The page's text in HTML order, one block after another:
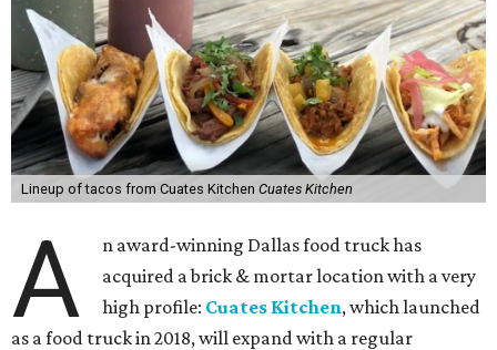
Lineup of tacos from Cuates Kitchen Cuates Kitchen
A
n award-winning Dallas food truck has
acquired a brick & mortar location with a very
high profile: Cuates Kitchen, which launched
as a food truck in 2018, will expand with a regular